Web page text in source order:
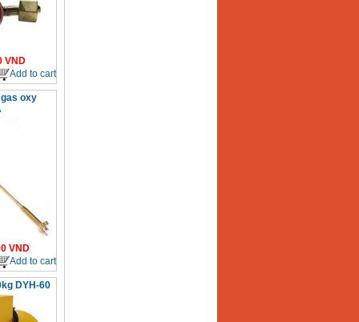
VND
Add to cart
gas oxy
VND
Add to cart
DYH-60